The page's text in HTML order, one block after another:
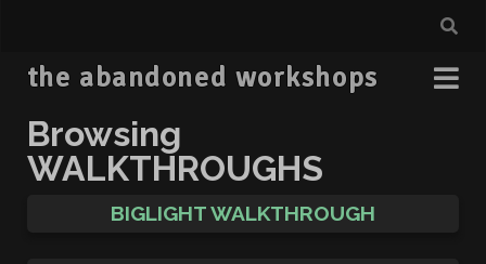
the abandoned workshops
Browsing
WALKTHROUGHS
BIGLIGHT WALKTHROUGH